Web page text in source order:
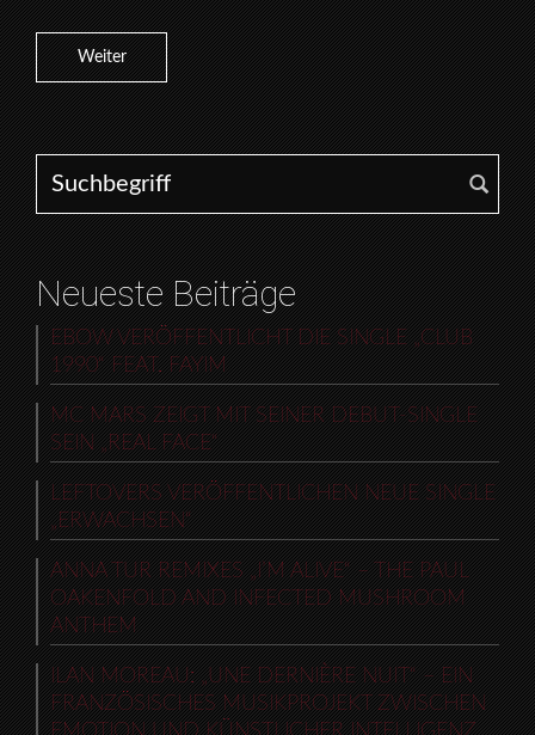
Weiter
Search for:
Neueste Beiträge
EBOW VERÖFFENTLICHT DIE SINGLE „CLUB
1990“ FEAT. FAYIM
MC MARS ZEIGT MIT SEINER DEBUT-SINGLE
SEIN „REAL FACE“
LEFTOVERS VERÖFFENTLICHEN NEUE SINGLE
„ERWACHSEN“
ANNA TUR REMIXES „I’M ALIVE“ – THE PAUL
OAKENFOLD AND INFECTED MUSHROOM
ANTHEM
ILAN MOREAU: „UNE DERNIÈRE NUIT“ – EIN
FRANZÖSISCHES MUSIKPROJEKT ZWISCHEN